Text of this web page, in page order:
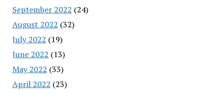
September 2022 (24)
August 2022 (32)
July 2022 (19)
June 2022 (13)
May 2022 (33)
April 2022 (23)